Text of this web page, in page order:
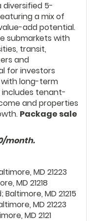
diversified 5-
a mix of
add potential.
submarkets with
transit,
and
for investors
long-term
includes tenant-
and properties
Package sale
month.
MD 21223
MD 21218
MD 21215
MD 21223
MD 2121